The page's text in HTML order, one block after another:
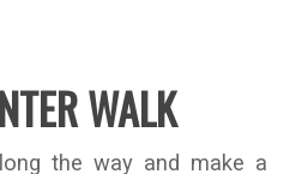
WALK
the way and make a